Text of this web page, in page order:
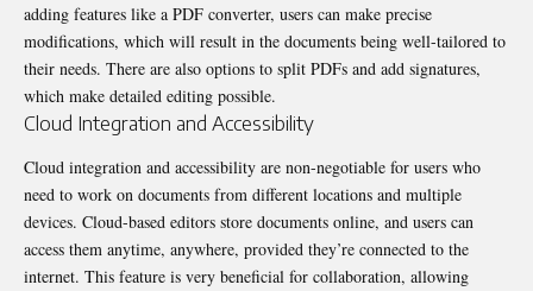
adding features like a PDF converter, users can make precise
modifications, which will result in the documents being well-tailored to
their needs. There are also options to split PDFs and add signatures,
which make detailed editing possible.
Cloud Integration and Accessibility
Cloud integration and accessibility are non-negotiable for users who
need to work on documents from different locations and multiple
devices. Cloud-based editors store documents online, and users can
access them anytime, anywhere, provided they’re connected to the
internet. This feature is very beneficial for collaboration, allowing